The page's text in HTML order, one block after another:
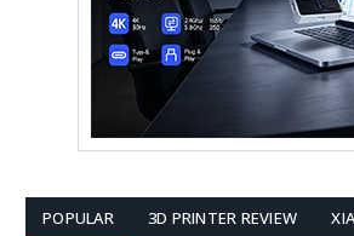
POPULAR 3D PRINTER REVIEW